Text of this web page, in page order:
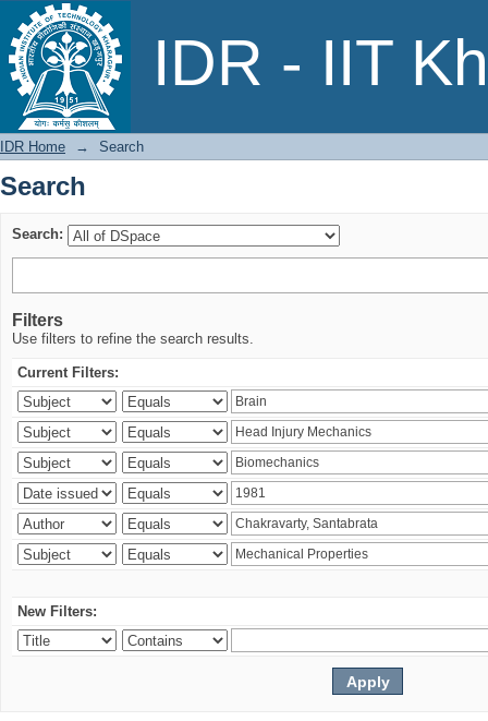
IDR - IIT
Search
IDR Home → Search
Search
Search:
Filters
Use filters to refine the search results.
Current Filters:
New Filters: